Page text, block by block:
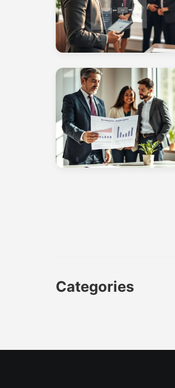
Categories